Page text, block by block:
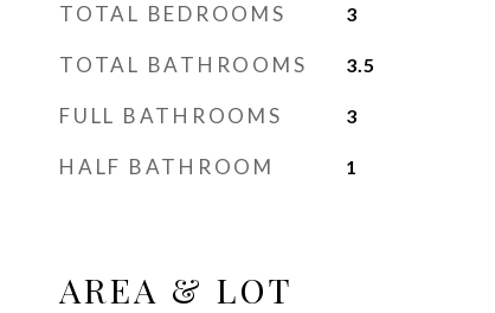
TOTAL BEDROOMS 3
TOTAL BATHROOMS 3.5
FULL BATHROOMS 3
HALF BATHROOM 1
AREA & LOT